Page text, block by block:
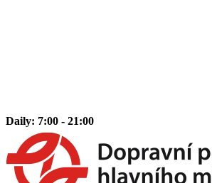
Daily: 7:00 - 21:00